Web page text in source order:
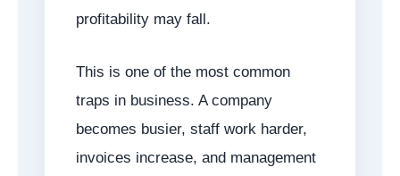
profitability may fall.
This is one of the most common
traps in business. A company
becomes busier, staff work harder,
invoices increase, and management